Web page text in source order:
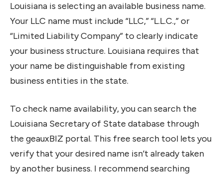
Louisiana is selecting an available business name.
Your LLC name must include “LLC,” “L.L.C.,” or
“Limited Liability Company” to clearly indicate
your business structure. Louisiana requires that
your name be distinguishable from existing
business entities in the state.
To check name availability, you can search the
Louisiana Secretary of State database through
the geauxBIZ portal. This free search tool lets you
verify that your desired name isn’t already taken
by another business. I recommend searching